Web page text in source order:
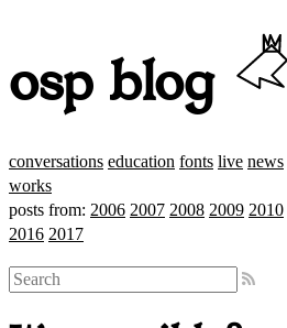
osp blog
conversations education fonts live news
works
posts from: 2006 2007 2008 2009 2010
2016 2017